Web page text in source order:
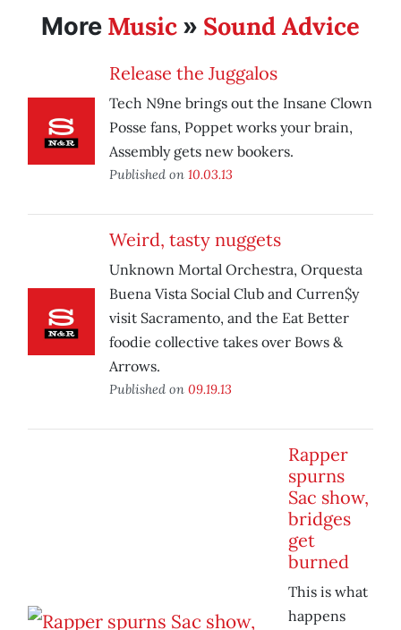
More Music » Sound Advice
Release the Juggalos
Tech N9ne brings out the Insane Clown
Posse fans, Poppet works your brain,
Assembly gets new bookers.
Published on 10.03.13
Weird, tasty nuggets
Unknown Mortal Orchestra, Orquesta
Buena Vista Social Club and Curren$y
visit Sacramento, and the Eat Better
foodie collective takes over Bows &
Arrows.
Published on 09.19.13
Rapper
spurns
Sac show,
bridges
get
burned
This is what
happens